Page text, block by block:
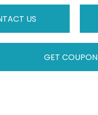
US
GET COUPON